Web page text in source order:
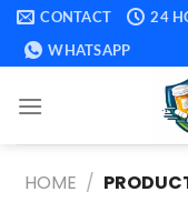
Skip
content
CONTACT 24
WHATSAPP
HOME /